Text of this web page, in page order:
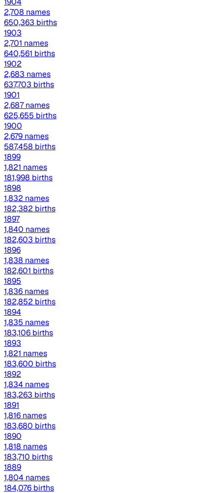
2,708 names
650,363 births
1903
2,701 names
640,561 births
1902
2,683 names
637,703 births
1901
2,687 names
625,655 births
1900
2,679 names
587,458 births
1899
1,821 names
181,998 births
1898
1,832 names
182,382 births
1897
1,840 names
182,603 births
1896
1,838 names
182,601 births
1895
1,836 names
182,852 births
1894
1,835 names
183,106 births
1893
1,821 names
183,600 births
1892
1,834 names
183,263 births
1891
1,816 names
183,680 births
1890
1,818 names
183,710 births
1889
1,804 names
184,076 births